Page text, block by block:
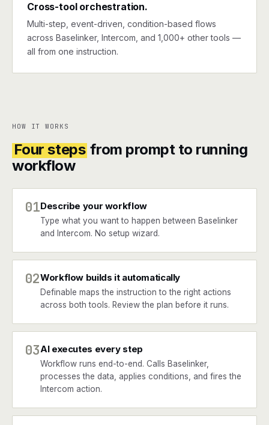
Cross-tool orchestration.
Multi-step, event-driven, condition-based flows
across Baselinker, Intercom, and 1,000+ other tools —
all from one instruction.
HOW IT WORKS
Four steps from prompt to running
workflow
01Describe your workflow
Type what you want to happen between Baselinker
and Intercom. No setup wizard.
02Workflow builds it automatically
Definable maps the instruction to the right actions
across both tools. Review the plan before it runs.
03AI executes every step
Workflow runs end-to-end. Calls Baselinker,
processes the data, applies conditions, and fires the
Intercom action.